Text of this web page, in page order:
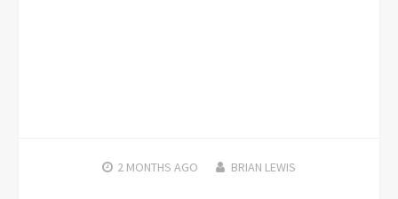
2 MONTHS AGO BRIAN LEWIS